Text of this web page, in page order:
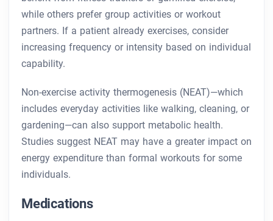
while others prefer group activities or workout
partners. If a patient already exercises, consider
increasing frequency or intensity based on individual
capability.
Non-exercise activity thermogenesis (NEAT)—which
includes everyday activities like walking, cleaning, or
gardening—can also support metabolic health.
Studies suggest NEAT may have a greater impact on
energy expenditure than formal workouts for some
individuals.
Medications